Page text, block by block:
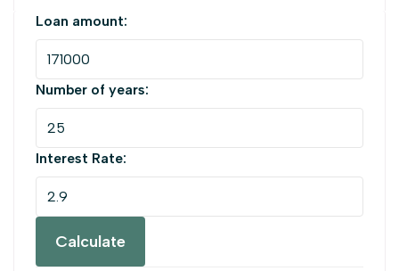
Loan amount:
Number of years:
Interest Rate:
Calculate